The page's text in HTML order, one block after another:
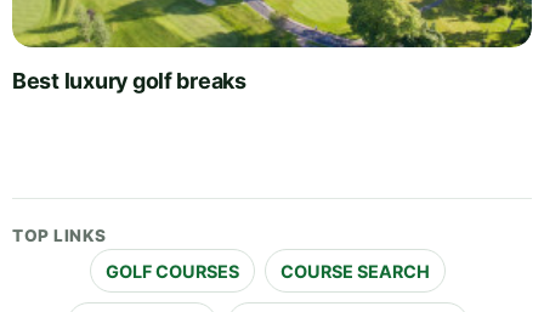
Best luxury golf breaks
TOP LINKS
GOLF COURSES COURSE SEARCH